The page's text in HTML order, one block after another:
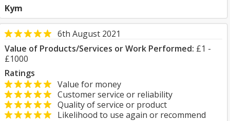
Kym
6th August 2021
Value of Products/Services or Work Performed: £1 -
£1000
Ratings
Value for money
Customer service or reliability
Quality of service or product
Likelihood to use again or recommend